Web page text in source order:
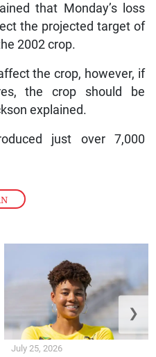
that Monday’s loss
the projected target of
2002 crop.
the crop, however, if
the crop should be
explained.
just over 7,000
July 25, 2026
❯